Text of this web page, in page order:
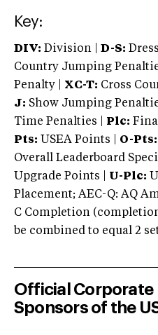
Key:
DIV: Division | D-S:
Country Jumping
Penalty | XC-T: Cross
J: Show Jumping
Time Penalties |
Plc:
Pts: USEA Points | O-Pts:
Overall Leaderboard
Upgrade Points | U-Plc:
Placement; AEC-Q: AQ
C Completion
be combined to equal 2
Official Corporate
Sponsors of the